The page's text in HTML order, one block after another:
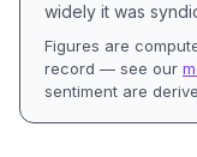
widely it was
Figures are
record — see our
sentiment are